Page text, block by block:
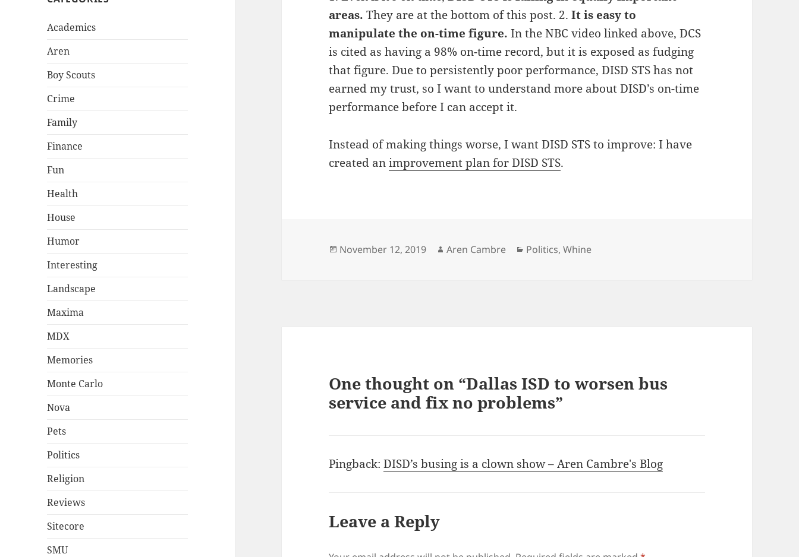
Academics
Aren
Boy Scouts
Crime
Family
Finance
Fun
Health
House
Humor
Interesting
Landscape
Maxima
MDX
Memories
Monte Carlo
Nova
Pets
Politics
Religion
Reviews
Sitecore
SMU
areas. They are at the bottom of this post. 2.It is easy to
manipulate the on-time figure. In the NBC video linked above, DCS
is cited as having a 98% on-time record, but it is exposed as fudging
that figure. Due to persistently poor performance, DISD STS has not
earned my trust, so I want to understand more about DISD’s on-time
performance before I can accept it.
Instead of making things worse, I want DISD STS to improve: I have
created animprovement plan for DISD STS.
Posted
November 12, 2019 Author
Aren Cambre Categories
Politics,Whine
One thought on “Dallas ISD to worsen bus
service and fix no problems”
Pingback:DISD’s busing is a clown show – Aren Cambre's Blog
Leave a Reply